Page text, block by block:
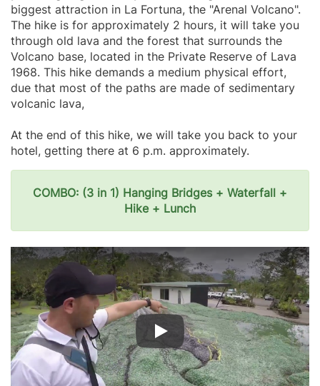
biggest attraction in La Fortuna, the "Arenal Volcano".
The hike is for approximately 2 hours, it will take you
through old lava and the forest that surrounds the
Volcano base, located in the Private Reserve of Lava
1968. This hike demands a medium physical effort,
due that most of the paths are made of sedimentary
volcanic lava,
At the end of this hike, we will take you back to your
hotel, getting there at 6 p.m. approximately.
COMBO: (3 in 1) Hanging Bridges + Waterfall +
Hike + Lunch